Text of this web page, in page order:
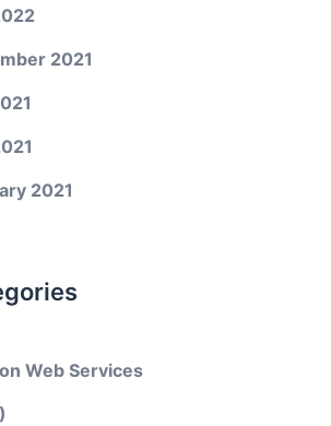
2021
2021
Web Services